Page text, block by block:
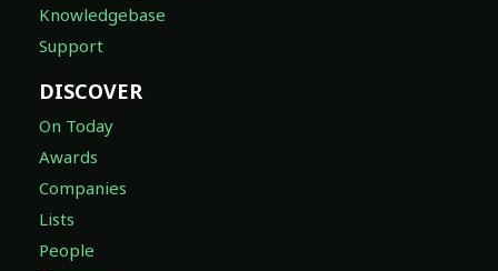
Knowledgebase
Support
DISCOVER
On Today
Awards
Companies
Lists
People